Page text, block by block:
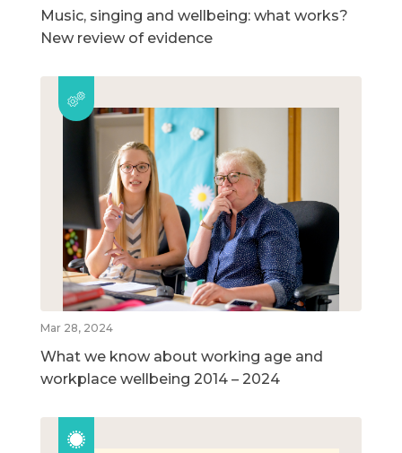
Music, singing and wellbeing: what works?
New review of evidence
Mar 28, 2024
What we know about working age and
workplace wellbeing 2014 – 2024